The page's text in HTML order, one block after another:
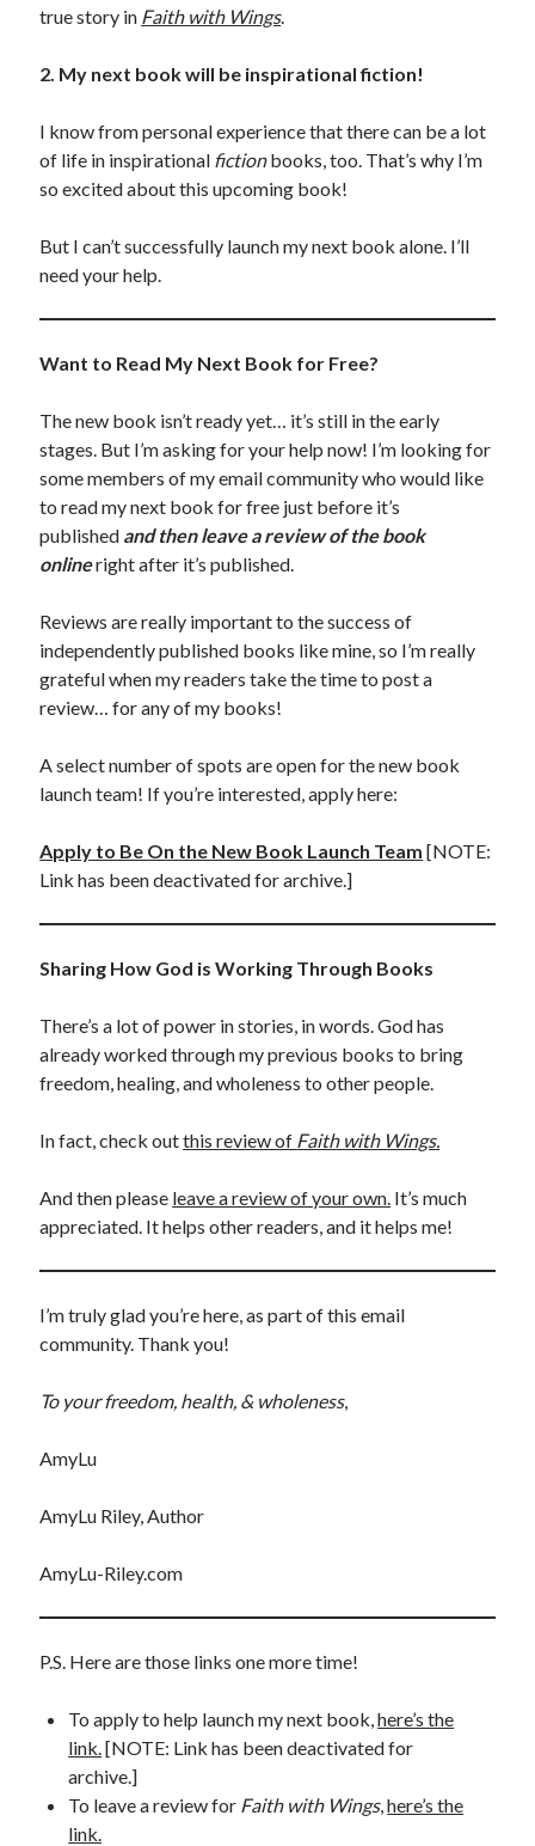
true story in Faith with Wings.
2. My next book will be inspirational fiction!
I know from personal experience that there can be a lot
of life in inspirational fictionbooks, too. That’s why I’m
so excited about this upcoming book!
But I can’t successfully launch my next book alone. I’ll
need your help.
Want to Read My Next Book for Free?
The new book isn’t ready yet… it’s still in the early
stages. But I’m asking for your help now! I’m looking for
some members of my email community who would like
to read my next book for free just before it’s
published and then leave a review of the book
onlineright after it’s published.
Reviews are really important to the success of
independently published books like mine, so I’m really
grateful when my readers take the time to post a
review… for any of my books!
A select number of spots are open for the new book
launch team! If you’re interested, apply here:
Apply to Be On the New Book Launch Team [NOTE:
Link has been deactivated for archive.]
Sharing How God is Working Through Books
There’s a lot of power in stories, in words. God has
already worked through my previous books to bring
freedom, healing, and wholeness to other people.
In fact, check outthis review of Faith with Wings.
And then please leave a review of your own. It’s much
appreciated. It helps other readers, and it helps me!
I’m truly glad you’re here, as part of this email
community. Thank you!
To your freedom, health, & wholeness,
AmyLu
AmyLu Riley, Author
AmyLu-Riley.com
P.S. Here are those links one more time!
To apply to help launch my next book,here’s the
link.[NOTE: Link has been deactivated for
archive.]
To leave a review for Faith with Wings,here’s the
link.